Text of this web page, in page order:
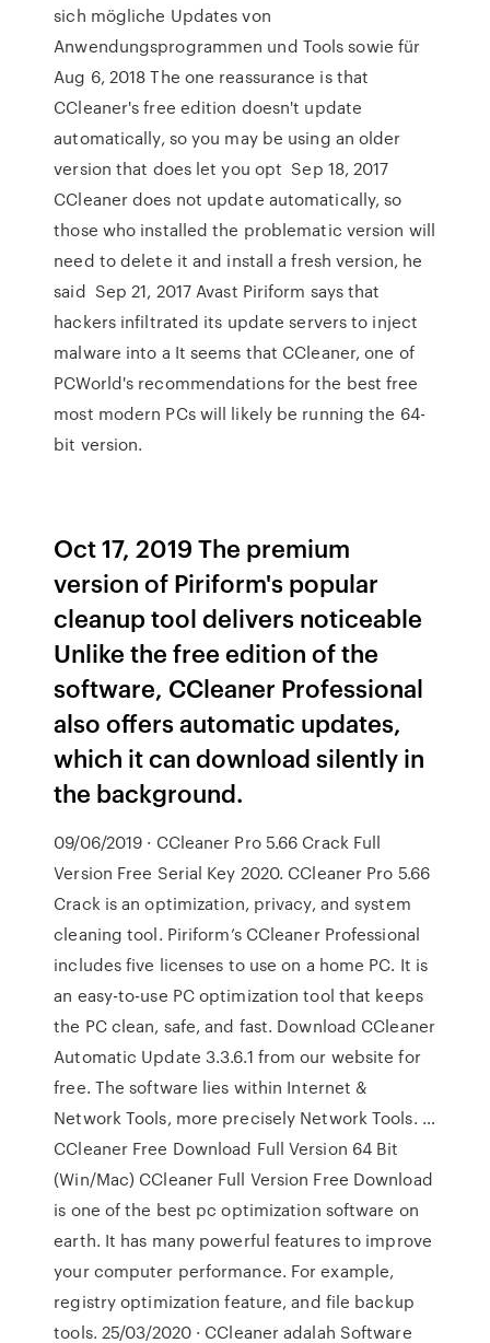
sich mögliche Updates von
Anwendungsprogrammen und Tools sowie für
Aug 6, 2018 The one reassurance is that
CCleaner's free edition doesn't update
automatically, so you may be using an older
version that does let you opt Sep 18, 2017
CCleaner does not update automatically, so
those who installed the problematic version will
need to delete it and install a fresh version, he
said Sep 21, 2017 Avast Piriform says that
hackers infiltrated its update servers to inject
malware into a It seems that CCleaner, one of
PCWorld's recommendations for the best free
most modern PCs will likely be running the 64-
bit version.
Oct 17, 2019 The premium
version of Piriform's popular
cleanup tool delivers noticeable
Unlike the free edition of the
software, CCleaner Professional
also offers automatic updates,
which it can download silently in
the background.
09/06/2019 · CCleaner Pro 5.66 Crack Full
Version Free Serial Key 2020. CCleaner Pro 5.66
Crack is an optimization, privacy, and system
cleaning tool. Piriform’s CCleaner Professional
includes five licenses to use on a home PC. It is
an easy-to-use PC optimization tool that keeps
the PC clean, safe, and fast. Download CCleaner
Automatic Update 3.3.6.1 from our website for
free. The software lies within Internet &
Network Tools, more precisely Network Tools. …
CCleaner Free Download Full Version 64 Bit
(Win/Mac) CCleaner Full Version Free Download
is one of the best pc optimization software on
earth. It has many powerful features to improve
your computer performance. For example,
registry optimization feature, and file backup
tools. 25/03/2020 · CCleaner adalah Software